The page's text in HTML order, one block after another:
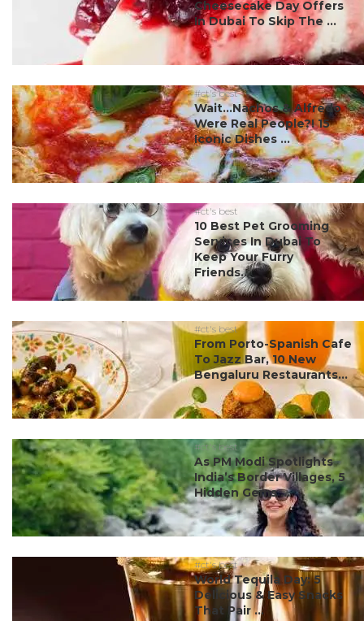
Cheesecake Day Offers
In Dubai To Skip The ...
#ct's best
Wait…Nachos & Alfredo
Were Real People?! 15
Iconic Dishes ...
#ct's best
10 Best Pet Grooming
Services In Dubai To
Keep Your Furry
Friends...
#ct's best
From Porto-Spanish Cafe
To Jazz Bar, 10 New
Bengaluru Restaurants...
#ct's best
As PM Modi Spotlights
India’s Border Villages, 5
Hidden Gems ...
#ct's best
World Tequila Day: 5
Delicious & Easy Snacks
That Pair ...